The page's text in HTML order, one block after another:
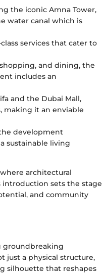
the iconic Amna Tower,
water canal which is
services that cater to
and dining, the
includes an
and the Dubai Mall,
making it an enviable
development
sustainable living
architectural
introduction sets the stage
and community
groundbreaking
just a physical structure,
silhouette that reshapes